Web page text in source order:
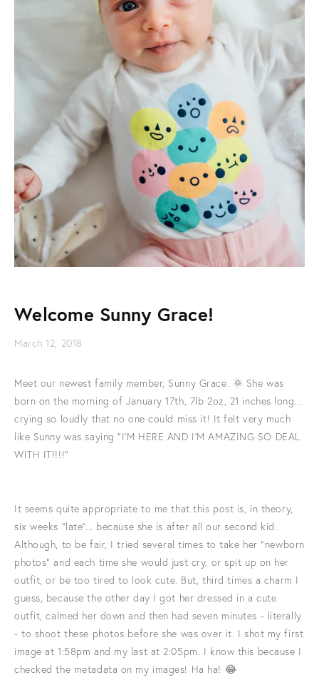
Welcome Sunny Grace!
March 12, 2018
Meet our newest family member, Sunny Grace. 🌞 She was
born on the morning of January 17th, 7lb 2oz, 21 inches long...
crying so loudly that no one could miss it! It felt very much
like Sunny was saying "I'M HERE AND I'M AMAZING SO DEAL
WITH IT!!!!"
It seems quite appropriate to me that this post is, in theory,
six weeks "late"... because she is after all our second kid.
Although, to be fair, I tried several times to take her "newborn
photos" and each time she would just cry, or spit up on her
outfit, or be too tired to look cute. But, third times a charm I
guess, because the other day I got her dressed in a cute
outfit, calmed her down and then had seven minutes - literally
- to shoot these photos before she was over it. I shot my first
image at 1:58pm and my last at 2:05pm. I know this because I
checked the metadata on my images! Ha ha! 😂